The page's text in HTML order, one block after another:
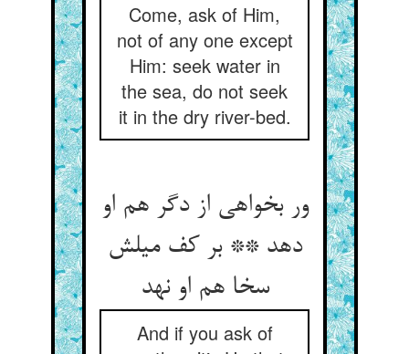
Come, ask of Him,
not of any one except
Him: seek water in
the sea, do not seek
it in the dry river-bed.
ور بخواهی از دگر هم او
دهد ** بر کف میلش
سخا هم او نهد
And if you ask of